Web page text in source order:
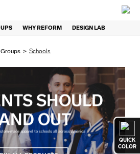
WHY REFORM DESIGN LAB
Groups > Schools
SHOULD
OUT
made apparel to schools all across America
QUICK
COLOR